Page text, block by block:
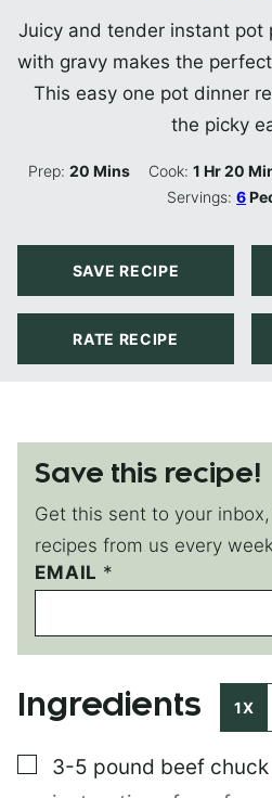
Juicy and tender instant pot
with gravy makes the
This easy one pot dinner
the picky
Prep:20 Minutes
Mins Cook:1 Hour
Hr20
Servings:6
SAVE RECIPE
RATE RECIPE
Save this recipe!
Get this sent to your
recipes from us every
EMAIL *
T
I
L
E
O
Ingredients 1X
▢
3-5 pound beef